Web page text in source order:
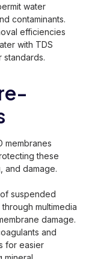
water
contaminants.
efficiencies
with TDS
membranes
these
and damage.
suspended
multimedia
damage.
and
for easier